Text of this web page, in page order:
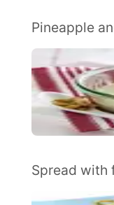
Pineapple
Spread with